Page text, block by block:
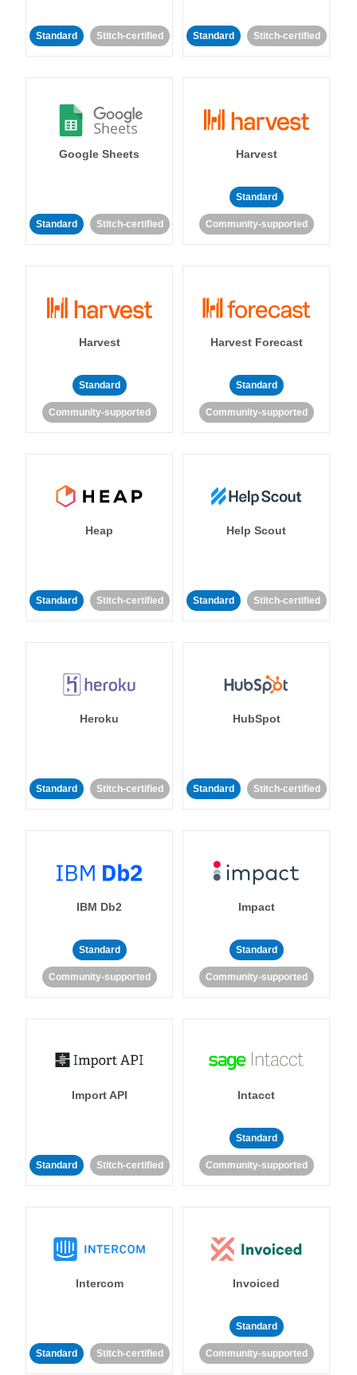
Standard Stitch-certified Standard Stitch-certified
Google Sheets
Standard Stitch-certified
Harvest
Standard
Community-supported
Harvest
Standard
Community-supported
Harvest Forecast
Standard
Community-supported
Heap
Standard Stitch-certified
Help Scout
Standard Stitch-certified
Heroku
Standard Stitch-certified
HubSpot
Standard Stitch-certified
IBM Db2
Standard
Community-supported
Impact
Standard
Community-supported
Import API
Standard Stitch-certified
Intacct
Standard
Community-supported
Intercom
Standard Stitch-certified
Invoiced
Standard
Community-supported